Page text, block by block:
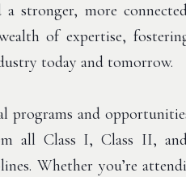
stronger, more
of expertise,
today and tomorrow.
programs and
all Class I, Class II,
Whether you’re